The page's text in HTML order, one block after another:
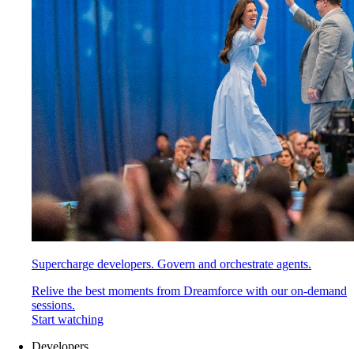
Supercharge developers. Govern and orchestrate agents.
Relive the best moments from Dreamforce with our on-demand
sessions.
Start watching
Developers